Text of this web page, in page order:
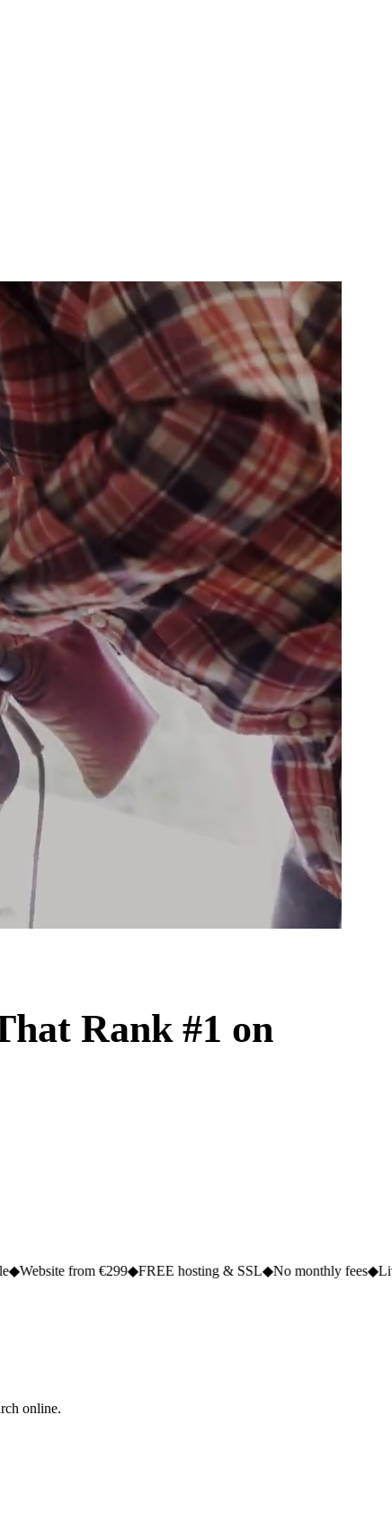
Rank #1 on
€299◆ FREE hosting & SSL◆No monthly fees◆Live in 2 to 5
online.